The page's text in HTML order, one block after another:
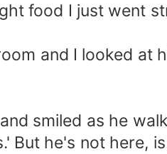
food I just went
and I looked at
smiled as he
But he's not here,